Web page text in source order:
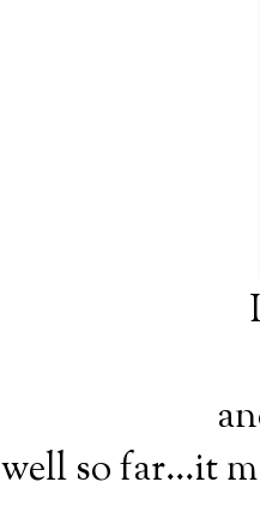
well so far...it